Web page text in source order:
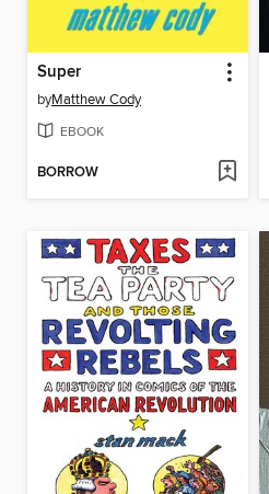
Super
byMatthew Cody
EBOOK
BORROW